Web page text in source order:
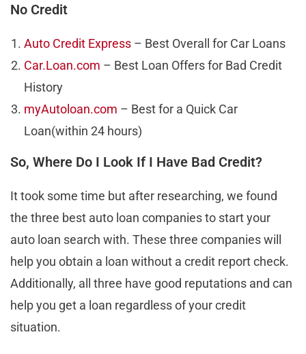
No Credit
Auto Credit Express – Best Overall for Car Loans
Car.Loan.com – Best Loan Offers for Bad Credit
History
myAutoloan.com – Best for a Quick Car
Loan(within 24 hours)
So, Where Do I Look If I Have Bad Credit?
It took some time but after researching, we found
the three best auto loan companies to start your
auto loan search with. These three companies will
help you obtain a loan without a credit report check.
Additionally, all three have good reputations and can
help you get a loan regardless of your credit
situation.